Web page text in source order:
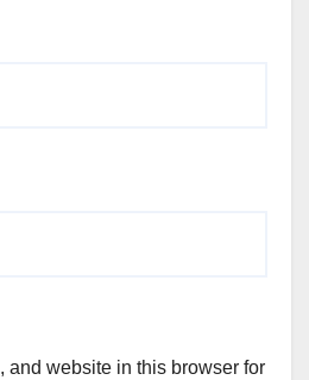
and website in this browser for